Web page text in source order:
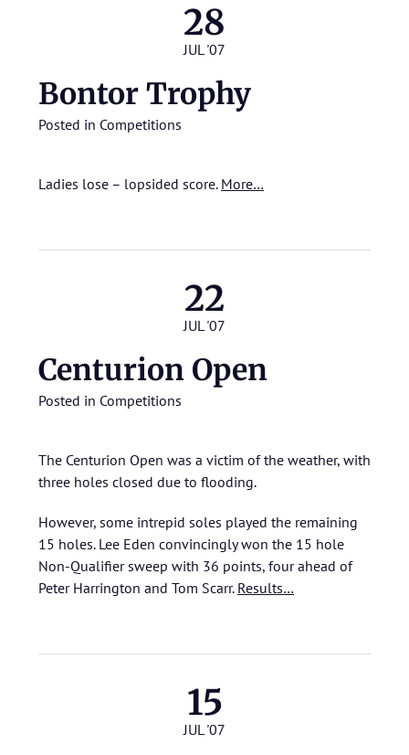
28
JUL '07
Bontor Trophy
Posted in Competitions
Ladies lose – lopsided score. More…
22
JUL '07
Centurion Open
Posted in Competitions
The Centurion Open was a victim of the weather, with
three holes closed due to flooding.
However, some intrepid soles played the remaining
15 holes. Lee Eden convincingly won the 15 hole
Non-Qualifier sweep with 36 points, four ahead of
Peter Harrington and Tom Scarr. Results…
15
JUL '07